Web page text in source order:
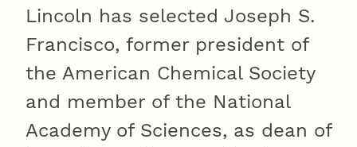
Lincoln has selected Joseph S.
Francisco, former president of
the American Chemical Society
and member of the National
Academy of Sciences, as dean of